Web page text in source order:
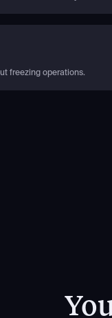
freezing operations.